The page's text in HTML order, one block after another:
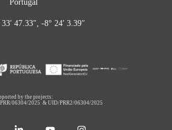
Portugal
47.33″, -8° 24′ 3.39″
by the projects:
06304/2025 &UID/PRR2/06304/2025